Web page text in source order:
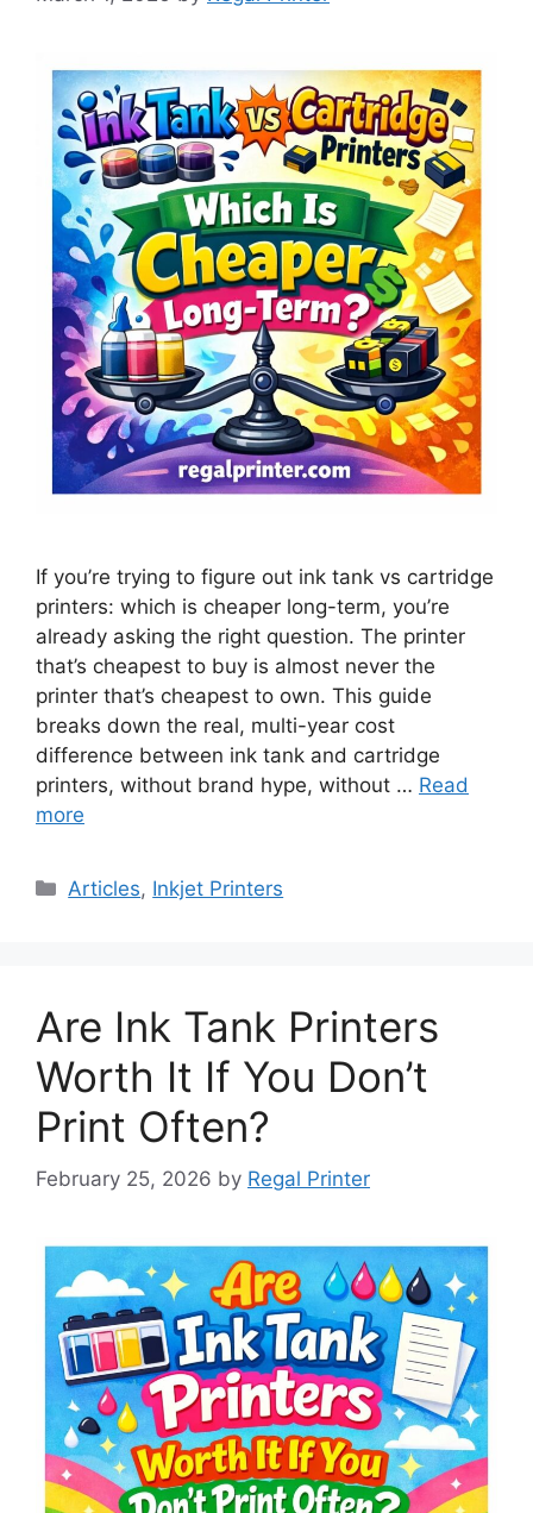
If you’re trying to figure out ink tank vs cartridge
printers: which is cheaper long-term, you’re
already asking the right question. The printer
that’s cheapest to buy is almost never the
printer that’s cheapest to own. This guide
breaks down the real, multi-year cost
difference between ink tank and cartridge
printers, without brand hype, without … Read
more
Categories
Articles, Inkjet Printers
Are Ink Tank Printers
Worth It If You Don’t
Print Often?
February 25, 2026 by Regal Printer